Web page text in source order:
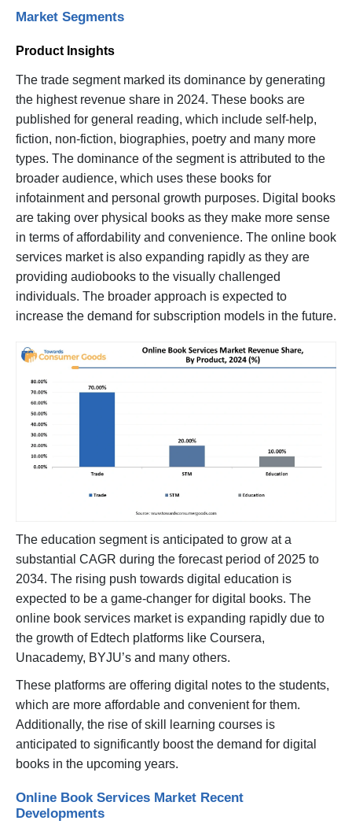
Market Segments
Product Insights
The trade segment marked its dominance by generating
the highest revenue share in 2024. These books are
published for general reading, which include self-help,
fiction, non-fiction, biographies, poetry and many more
types. The dominance of the segment is attributed to the
broader audience, which uses these books for
infotainment and personal growth purposes. Digital books
are taking over physical books as they make more sense
in terms of affordability and convenience. The online book
services market is also expanding rapidly as they are
providing audiobooks to the visually challenged
individuals. The broader approach is expected to
increase the demand for subscription models in the future.
The education segment is anticipated to grow at a
substantial CAGR during the forecast period of 2025 to
2034. The rising push towards digital education is
expected to be a game-changer for digital books. The
online book services market is expanding rapidly due to
the growth of Edtech platforms like Coursera,
Unacademy, BYJU’s and many others.
These platforms are offering digital notes to the students,
which are more affordable and convenient for them.
Additionally, the rise of skill learning courses is
anticipated to significantly boost the demand for digital
books in the upcoming years.
Online Book Services Market Recent
Developments